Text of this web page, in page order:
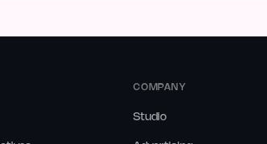
COMPANY
Studio